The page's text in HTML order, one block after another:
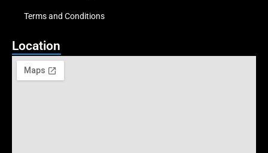
Terms and Conditions
Location